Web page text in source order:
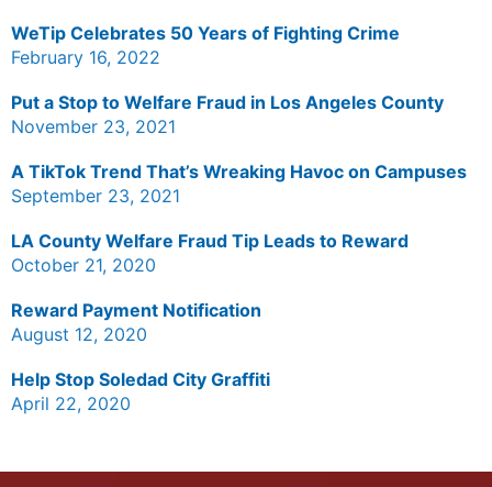
WeTip Celebrates 50 Years of Fighting Crime
February 16, 2022
Put a Stop to Welfare Fraud in Los Angeles County
November 23, 2021
A TikTok Trend That’s Wreaking Havoc on Campuses
September 23, 2021
LA County Welfare Fraud Tip Leads to Reward
October 21, 2020
Reward Payment Notification
August 12, 2020
Help Stop Soledad City Graffiti
April 22, 2020